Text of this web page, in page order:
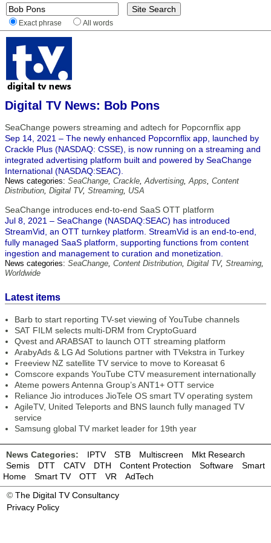
Exact phrase All words
Digital TV News: Bob Pons
SeaChange powers streaming and adtech for Popcornflix app
Sep 14, 2021 – The newly enhanced Popcornflix app, launched by
Crackle Plus (NASDAQ: CSSE), is now running on a streaming and
integrated advertising platform built and powered by SeaChange
International (NASDAQ:SEAC).
News categories: SeaChange, Crackle,Advertising,Apps, Content
Distribution, Digital TV, Streaming, USA
SeaChange introduces end-to-end SaaS OTT platform
Jul 8, 2021 – SeaChange (NASDAQ:SEAC) has introduced
StreamVid, an OTT turnkey platform. StreamVid is an end-to-end,
fully managed SaaS platform, supporting functions from content
ingestion and management to curation and monetization.
News categories: SeaChange, Content Distribution, Digital TV, Streaming,
Worldwide
Latest items
Barb to start reporting TV-set viewing of YouTube channels
SAT FILM selects multi-DRM from CryptoGuard
Qvest and ARABSAT to launch OTT streaming platform
ArabyAds & LG Ad Solutions partner with TVekstra in Turkey
Freeview NZ satellite TV service to move to Koreasat 6
Comscore expands YouTube CTV measurement internationally
Ateme powers Antenna Group’s ANT1+ OTT service
Reliance Jio introduces JioTele OS smart TV operating system
AgileTV, United Teleports and BNS launch fully managed TV
service
Samsung global TV market leader for 19th year
News Categories: IPTV STB Multiscreen
Mkt Research
Semis
DTT CATV DTH Content Protection Software
Smart
Home
Smart TV OTT VR
AdTech
© The Digital TV Consultancy
Privacy Policy